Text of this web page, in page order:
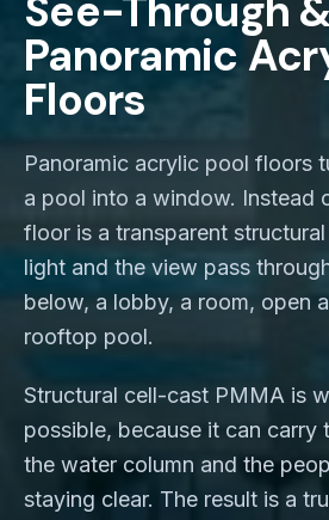
See-Through
Panoramic
Floors
Panoramic acrylic pool floors
a pool into a window. Instead
floor is a transparent
light and the view pass
below, a lobby, a room, open
rooftop pool.
Structural cell-cast PMMA is
possible, because it can
the water column and the
staying clear. The result is a